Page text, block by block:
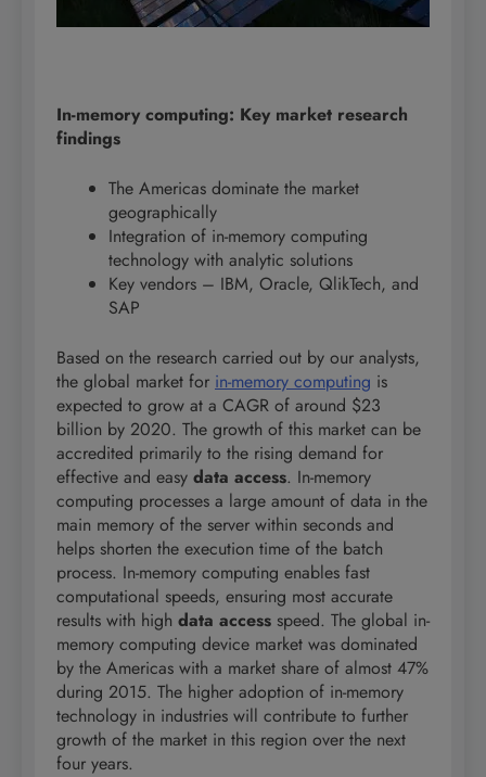
In-memory computing: Key market research
findings
The Americas dominate the market
geographically
Integration of in-memory computing
technology with analytic solutions
Key vendors – IBM, Oracle, QlikTech, and
SAP
Based on the research carried out by our analysts,
the global market for in-memory computing is
expected to grow at a CAGR of around $23
billion by 2020. The growth of this market can be
accredited primarily to the rising demand for
effective and easy data access. In-memory
computing processes a large amount of data in the
main memory of the server within seconds and
helps shorten the execution time of the batch
process. In-memory computing enables fast
computational speeds, ensuring most accurate
results with high data access speed. The global in-
memory computing device market was dominated
by the Americas with a market share of almost 47%
during 2015. The higher adoption of in-memory
technology in industries will contribute to further
growth of the market in this region over the next
four years.